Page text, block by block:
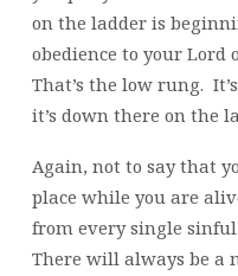
on the ladder is
obedience to your
That’s the low rung.
it’s down there on the
Again, not to say that
place while you are
from every single
There will always be a